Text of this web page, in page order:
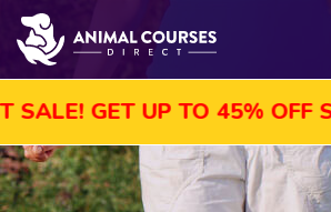
TO 45% OFF SELECTED